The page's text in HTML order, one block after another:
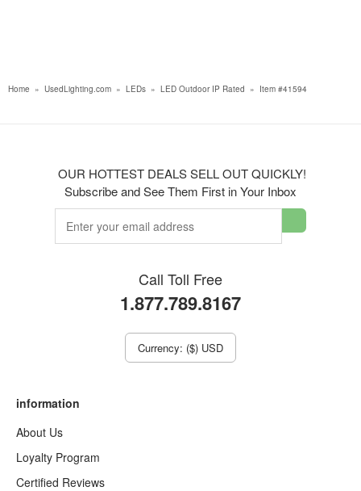
Home » UsedLighting.com » LEDs » LED Outdoor IP Rated » Item #41594
OUR HOTTEST DEALS SELL OUT QUICKLY!
Subscribe and See Them First in Your Inbox
Call Toll Free
1.877.789.8167
Currency: ($) USD
information
About Us
Loyalty Program
Certified Reviews